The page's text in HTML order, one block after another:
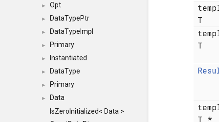
► Opt
► DataTypePtr
► DataTypeImpl
► Primary
► Instantiated
► DataType
► Primary
►
Data
IsZeroInitialized< Data >
T
T
T *